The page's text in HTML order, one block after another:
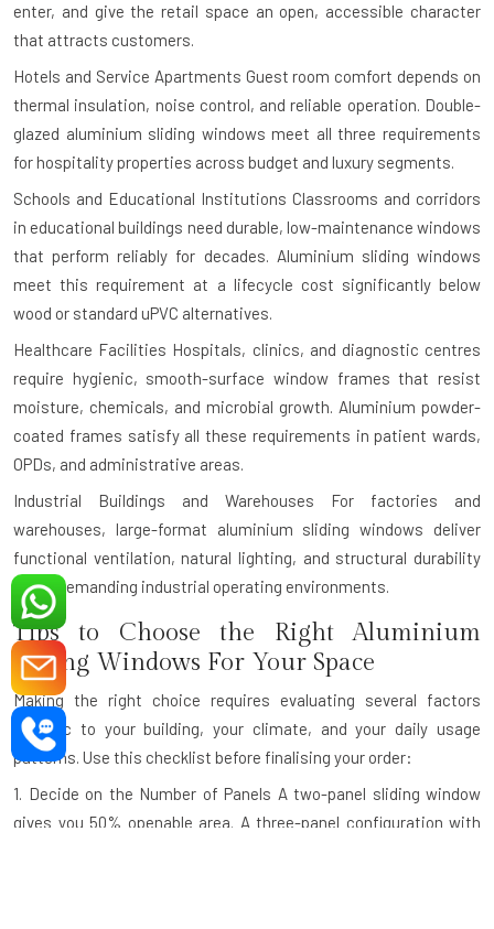
enter, and give the retail space an open, accessible character
that attracts customers.
Hotels and Service Apartments Guest room comfort depends on
thermal insulation, noise control, and reliable operation. Double-
glazed aluminium sliding windows meet all three requirements
for hospitality properties across budget and luxury segments.
Schools and Educational Institutions Classrooms and corridors
in educational buildings need durable, low-maintenance windows
that perform reliably for decades. Aluminium sliding windows
meet this requirement at a lifecycle cost significantly below
wood or standard uPVC alternatives.
Healthcare Facilities Hospitals, clinics, and diagnostic centres
require hygienic, smooth-surface window frames that resist
moisture, chemicals, and microbial growth. Aluminium powder-
coated frames satisfy all these requirements in patient wards,
OPDs, and administrative areas.
Industrial Buildings and Warehouses For factories and
warehouses, large-format aluminium sliding windows deliver
functional ventilation, natural lighting, and structural durability
under demanding industrial operating environments.
Tips to Choose the Right Aluminium
Sliding Windows For Your Space
Making the right choice requires evaluating several factors
specific to your building, your climate, and your daily usage
patterns. Use this checklist before finalising your order:
1. Decide on the Number of Panels A two-panel sliding window
gives you 50% openable area. A three-panel configuration with